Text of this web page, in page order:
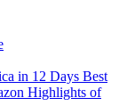
in 12 Days Best
Highlights of